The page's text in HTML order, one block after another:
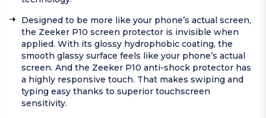
Designed to be more like your phone’s actual screen,
the Zeeker P10 screen protector is invisible when
applied. With its glossy hydrophobic coating, the
smooth glassy surface feels like your phone’s actual
screen. And the Zeeker P10 anti-shock protector has
a highly responsive touch. That makes swiping and
typing easy thanks to superior touchscreen
sensitivity.